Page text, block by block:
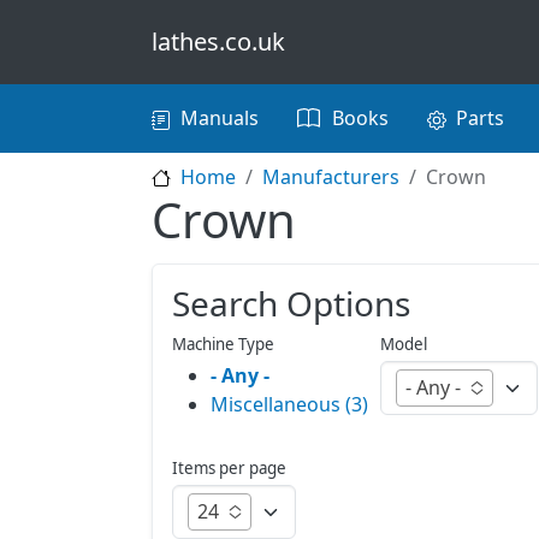
lathes.co.uk
Main navigation
Manuals Books Parts
Home Manufacturers Crown
Crown
Search Options
Machine Type
- Any -
Miscellaneous (3)
Model
- Any -
Items per page
24